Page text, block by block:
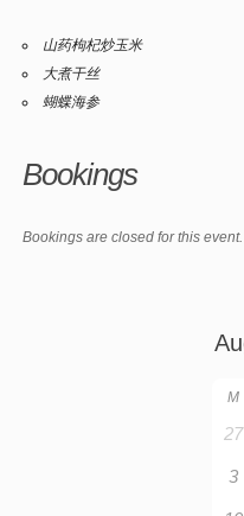
山药枸杞炒玉米
大煮干丝
蝴蝶海参
Bookings
Bookings are closed for this event.
M
27
3